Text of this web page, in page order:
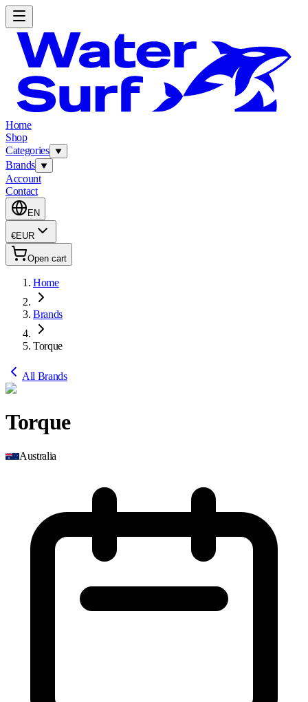
Home
Shop
Categories
Brands
Account
Contact
EN
€EUR
Open cart
Home
Brands
Torque
All Brands
Torque
Australia